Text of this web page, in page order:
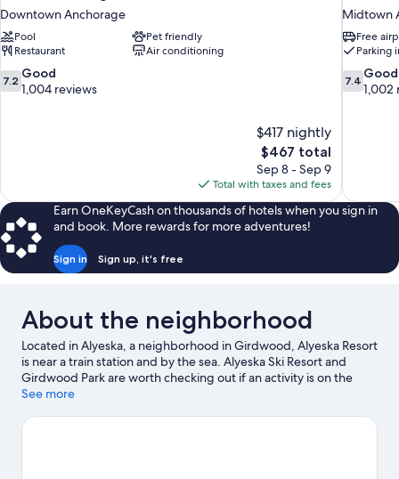
Downtown Anchorage
Pool
Pet friendly
Restaurant
Air conditioning
7.2
out
7.2 Good
1,004 reviews
$417 nightly
The
price
is
$467
$467 total
Sep 8 - Sep 9
Total with taxes and fees
Midtown
Free
Parking
7.4
out
7.4 Good
1,002
Earn OneKeyCash on thousands of hotels when you sign in
and book. More rewards for more adventures!
Sign in Sign up, it's free
About the neighborhood
Located in Alyeska, a neighborhood in Girdwood, Alyeska Resort
is near a train station and by the sea. Alyeska Ski Resort and
Girdwood Park are worth checking out if an activity is on the
agenda, while those wishing to experience the area's natural
Creek Recreation Area. Don't miss out on a visit to Girdwood
See more